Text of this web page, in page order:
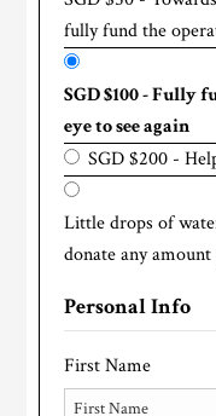
fully fund the
SGD $100 - Fully
eye to see again
SGD $200 -
Little drops of
donate any amount
Personal Info
First Name